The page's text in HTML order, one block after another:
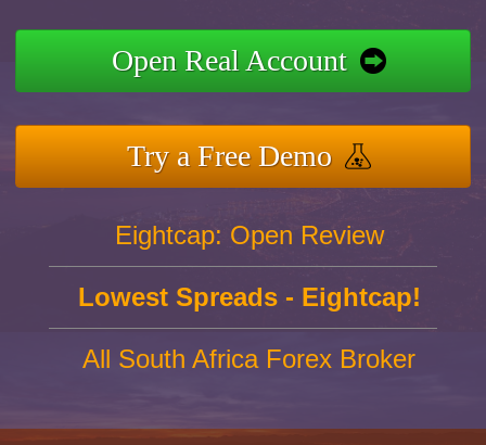
Open Real Account
Try a Free Demo
Eightcap: Open Review
Lowest Spreads - Eightcap!
All South Africa Forex Broker